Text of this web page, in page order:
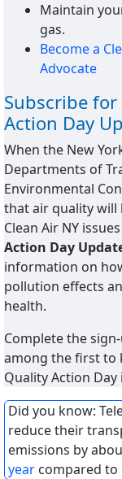
Maintain
gas.
Become a
Advocate
Subscribe
Action Day
When the New
Departments of
Environmental
that air quality will
Clean Air NY
Action Day
information on
pollution effects
health.
Complete the
among the first to
Quality Action Day
Did you know:
reduce their
emissions by
year compared to